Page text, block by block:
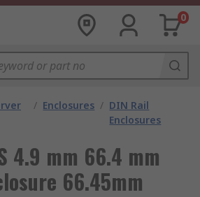
0
/ Enclosures / DIN Rail
Enclosures
4.9 mm 66.4 mm
66.45mm